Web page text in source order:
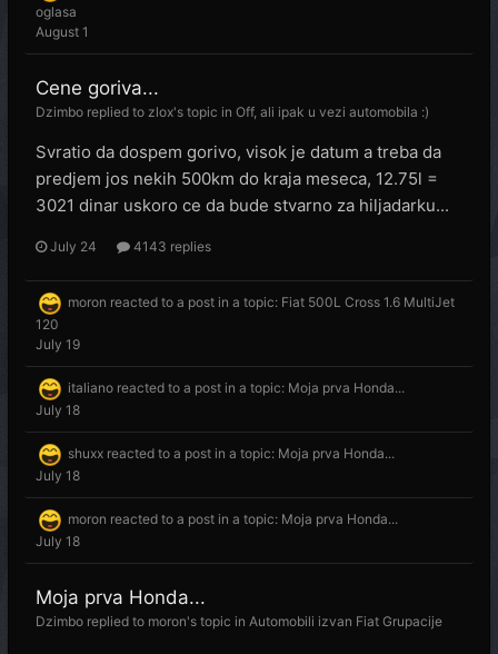
oglasa
August 1
Cene goriva...
Dzimbo replied to zlox's topic in Off, ali ipak u vezi automobila :)
Svratio da dospem gorivo, visok je datum a treba da
predjem jos nekih 500km do kraja meseca, 12.75l =
3021 dinar uskoro ce da bude stvarno za hiljadarku...
July 24 4143 replies
moron reacted to a post in a topic: Fiat 500L Cross 1.6 MultiJet
120
July 19
italiano reacted to a post in a topic: Moja prva Honda...
July 18
shuxx reacted to a post in a topic: Moja prva Honda...
July 18
moron reacted to a post in a topic: Moja prva Honda...
July 18
Moja prva Honda...
Dzimbo replied to moron's topic in Automobili izvan Fiat Grupacije